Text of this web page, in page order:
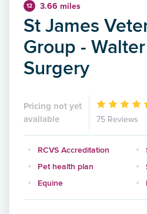
12 3.66 miles
St James
Group -
Surgery
Pricing not yet
available
75 Reviews
RCVS Accreditation
Pet health plan
Equine